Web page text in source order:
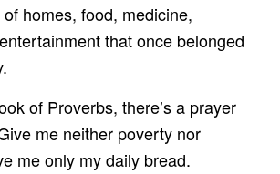
homes, food, medicine,
that once belonged
of Proverbs, there’s a prayer
me neither poverty nor
me only my daily bread.